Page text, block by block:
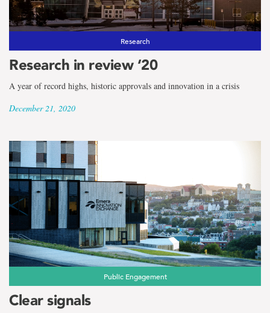
Research
Research in review ‘20
A year of record highs, historic approvals and innovation in a crisis
December 21, 2020
Public Engagement
Clear signals